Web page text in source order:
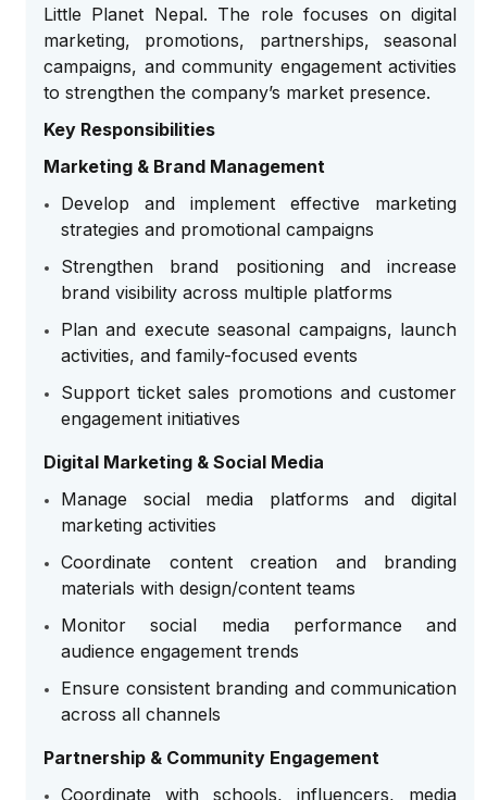
Little Planet Nepal. The role focuses on digital
marketing, promotions, partnerships, seasonal
campaigns, and community engagement activities
to strengthen the company’s market presence.
Key Responsibilities
Marketing & Brand Management
Develop and implement effective marketing
strategies and promotional campaigns
Strengthen brand positioning and increase
brand visibility across multiple platforms
Plan and execute seasonal campaigns, launch
activities, and family-focused events
Support ticket sales promotions and customer
engagement initiatives
Digital Marketing & Social Media
Manage social media platforms and digital
marketing activities
Coordinate content creation and branding
materials with design/content teams
Monitor social media performance and
audience engagement trends
Ensure consistent branding and communication
across all channels
Partnership & Community Engagement
Coordinate with schools, influencers, media